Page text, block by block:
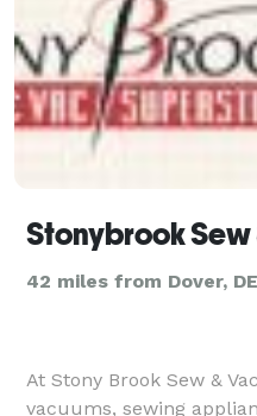
Stonybrook Sew
42 miles from Dover, DE
At Stony Brook Sew &
vacuums, sewing